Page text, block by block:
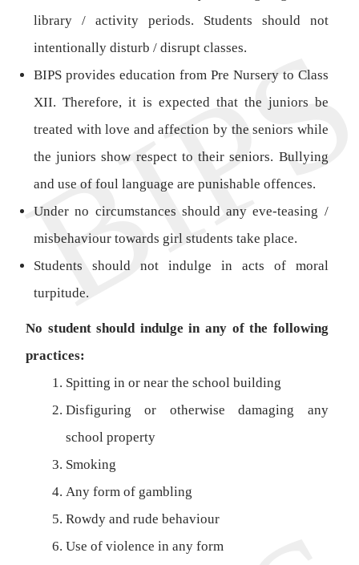
library / activity periods. Students should not
intentionally disturb / disrupt classes.
BIPS provides education from Pre Nursery to Class
XII. Therefore, it is expected that the juniors be
treated with love and affection by the seniors while
the juniors show respect to their seniors. Bullying
and use of foul language are punishable offences.
Under no circumstances should any eve-teasing /
misbehaviour towards girl students take place.
Students should not indulge in acts of moral
turpitude.
No student should indulge in any of the following
practices:
Spitting in or near the school building
Disfiguring or otherwise damaging any
school property
Smoking
Any form of gambling
Rowdy and rude behaviour
Use of violence in any form